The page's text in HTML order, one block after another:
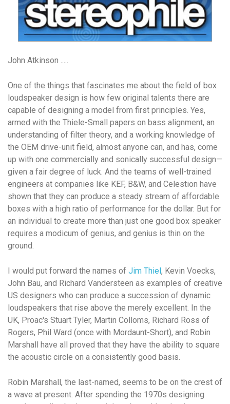
John Atkinson .....
One of the things that fascinates me about the field of box
loudspeaker design is how few original talents there are
capable of designing a model from first principles. Yes,
armed with the Thiele-Small papers on bass alignment, an
understanding of filter theory, and a working knowledge of
the OEM drive-unit field, almost anyone can, and has, come
up with one commercially and sonically successful design—
given a fair degree of luck. And the teams of well-trained
engineers at companies like KEF, B&W, and Celestion have
shown that they can produce a steady stream of affordable
boxes with a high ratio of performance for the dollar. But for
an individual to create more than just one good box speaker
requires a modicum of genius, and genius is thin on the
ground.
I would put forward the names of Jim Thiel , Kevin Voecks,
John Bau, and Richard Vandersteen as examples of creative
US designers who can produce a succession of dynamic
loudspeakers that rise above the merely excellent. In the
UK, Proac's Stuart Tyler, Martin Colloms, Richard Ross of
Rogers, Phil Ward (once with Mordaunt-Short), and Robin
Marshall have all proved that they have the ability to square
the acoustic circle on a consistently good basis.
Robin Marshall, the last-named, seems to be on the crest of
a wave at present. After spending the 1970s designing